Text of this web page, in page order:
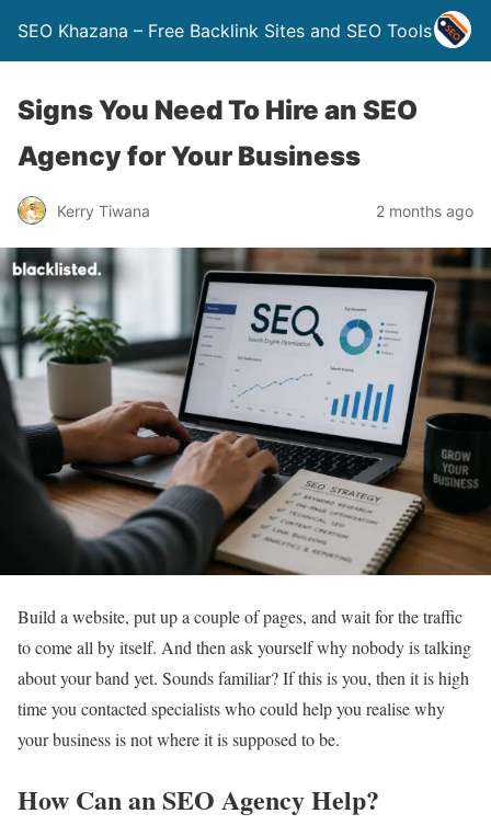
SEO Khazana – Free Backlink Sites and SEO Tools
Signs You Need To Hire an SEO
Agency for Your Business
Kerry Tiwana 2 months ago
Build a website, put up a couple of pages, and wait for the traffic
to come all by itself. And then ask yourself why nobody is talking
about your band yet. Sounds familiar? If this is you, then it is high
time you contacted specialists who could help you realise why
your business is not where it is supposed to be.
How Can an SEO Agency Help?